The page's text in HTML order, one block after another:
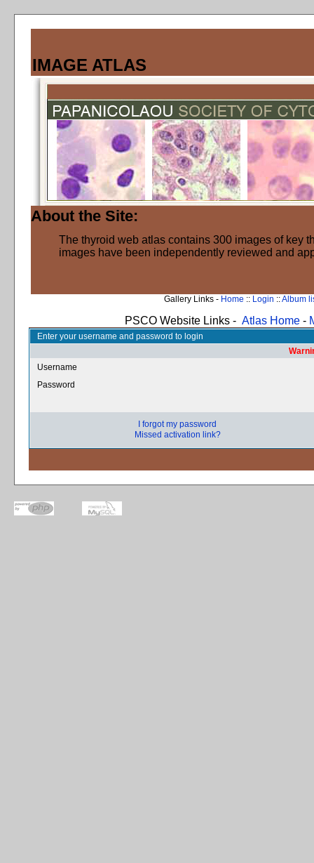
IMAGE ATLAS
About the Site:
The thyroid web atlas contains 300 images of key
images have been independently reviewed and
Gallery Links - Home :: Login ::Album
PSCO Website Links - Atlas Home -
Enter your username and password to login
Username
Password
I forgot my password
Missed activation link?